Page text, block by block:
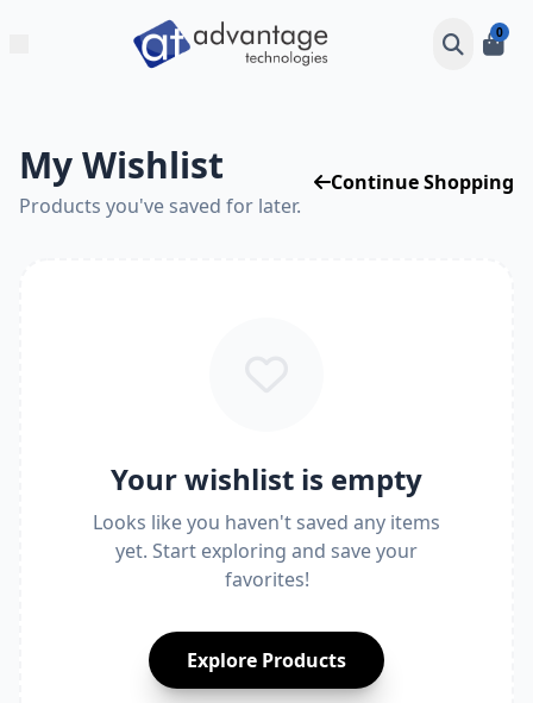
0
My Wishlist
Products you've saved for later.
Continue Shopping
Your wishlist is empty
Looks like you haven't saved any items
yet. Start exploring and save your
favorites!
Explore Products